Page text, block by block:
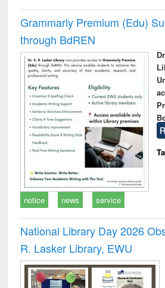
Grammarly Premium (Edu)
through BdREN
notice news service
National Library Day 2026
R. Lasker Library, EWU